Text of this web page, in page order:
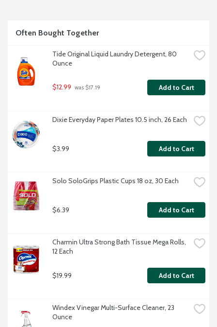
Often Bought Together
Tide Original Liquid Laundry Detergent, 80
Ounce
$12.99 was $17.19 Add to Cart
Dixie Everyday Paper Plates 10.5 inch, 26 Each
$3.99 Add to Cart
Solo SoloGrips Plastic Cups 18 oz, 30 Each
$6.39 Add to Cart
Charmin Ultra Strong Bath Tissue Mega Rolls,
12 Each
$19.99 Add to Cart
Windex Vinegar Multi-Surface Cleaner, 23
Ounce